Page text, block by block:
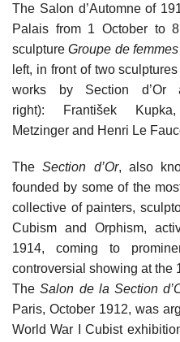
The Salon d’Automne of
Palais from 1 October to
sculptureGroupe de femmes
left, in front of two
works by Section
right): František
Metzinger and Henri Le
TheSection d’Or, also
founded by some of the
collective of painters,
Cubism and Orphism,
1914, coming to
controversial showing at the
TheSalon de la Section
Paris, October 1912, was
World War I Cubist